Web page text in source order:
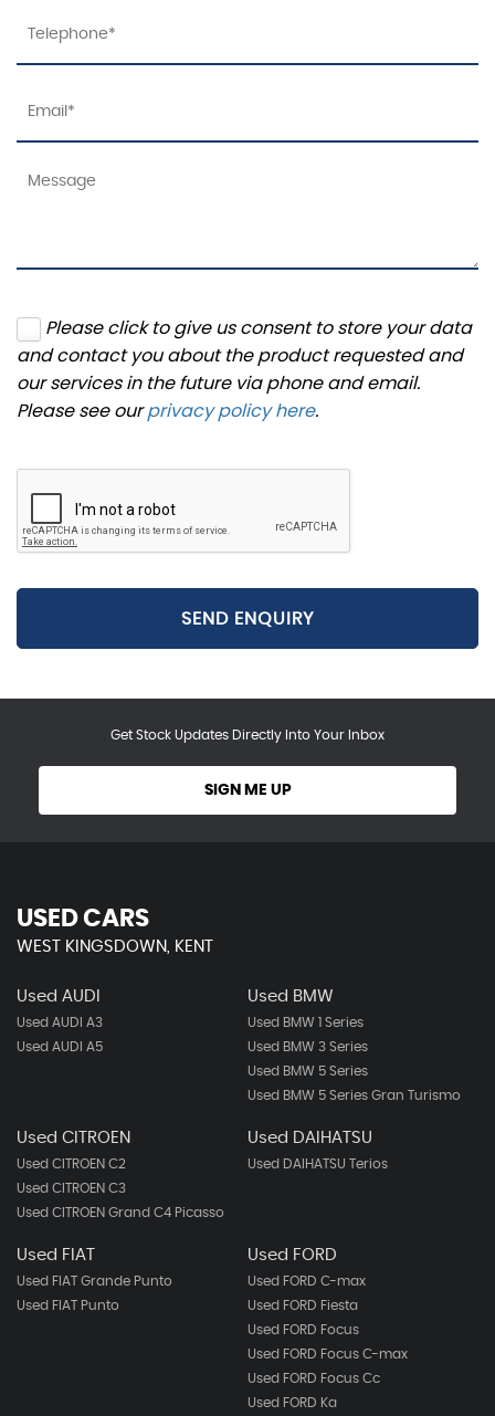
Please click to give us consent to store your data
and contact you about the product requested and
our services in the future via phone and email.
Please see ourprivacy policy here.
SEND ENQUIRY
Get Stock Updates Directly Into Your Inbox
SIGN ME UP
USED CARS
WEST KINGSDOWN, KENT
Used AUDI
Used AUDI A3
Used AUDI A5
Used BMW
Used BMW 1 Series
Used BMW 3 Series
Used BMW 5 Series
Used BMW 5 Series Gran Turismo
Used CITROEN
Used CITROEN C2
Used CITROEN C3
Used CITROEN Grand C4 Picasso
Used DAIHATSU
Used DAIHATSU Terios
Used FIAT
Used FIAT Grande Punto
Used FIAT Punto
Used FORD
Used FORD C-max
Used FORD Fiesta
Used FORD Focus
Used FORD Focus C-max
Used FORD Focus Cc
Used FORD Ka